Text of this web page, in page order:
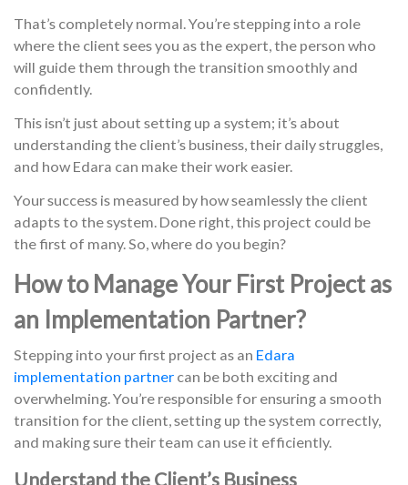
That’s completely normal. You’re stepping into a role
where the client sees you as the expert, the person who
will guide them through the transition smoothly and
confidently.
This isn’t just about setting up a system; it’s about
understanding the client’s business, their daily struggles,
and how Edara can make their work easier.
Your success is measured by how seamlessly the client
adapts to the system. Done right, this project could be
the first of many. So, where do you begin?
How to Manage Your First Project as
an Implementation Partner?
Stepping into your first project as an Edara
implementation partner can be both exciting and
overwhelming. You’re responsible for ensuring a smooth
transition for the client, setting up the system correctly,
and making sure their team can use it efficiently.
Understand the Client’s Business